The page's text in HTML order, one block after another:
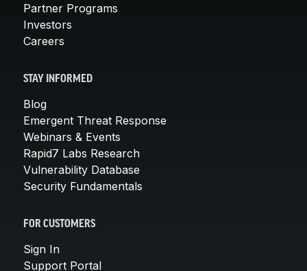
Partner Programs
Investors
Careers
STAY INFORMED
Blog
Emergent Threat Response
Webinars & Events
Rapid7 Labs Research
Vulnerability Database
Security Fundamentals
FOR CUSTOMERS
Sign In
Support Portal